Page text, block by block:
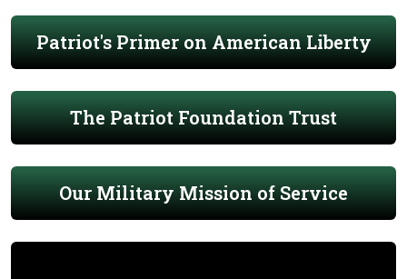
Patriot's Primer on American Liberty
The Patriot Foundation Trust
Our Military Mission of Service